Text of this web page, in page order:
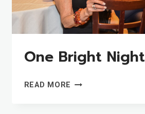
One Bright Night
READ MORE ONE